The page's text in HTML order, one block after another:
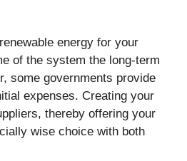
energy for your
of the system the long-term
some governments provide
expenses. Creating your
thereby offering your
wise choice with both